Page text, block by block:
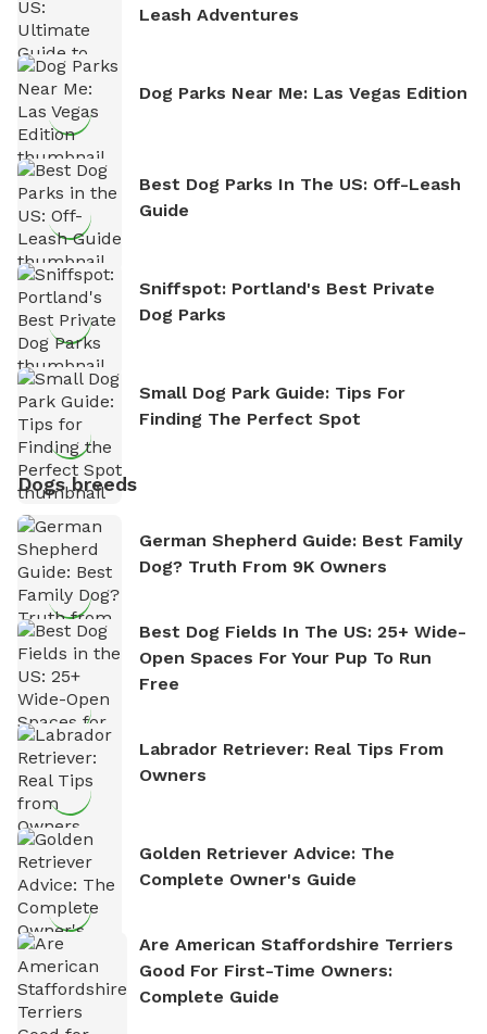
Leash Adventures
Dog Parks Near Me: Las Vegas Edition
Best Dog Parks In The US: Off-Leash
Guide
Sniffspot: Portland's Best Private
Dog Parks
Small Dog Park Guide: Tips For
Finding The Perfect Spot
Dogs breeds
German Shepherd Guide: Best Family
Dog? Truth From 9K Owners
Best Dog Fields In The US: 25+ Wide-
Open Spaces For Your Pup To Run
Free
Labrador Retriever: Real Tips From
Owners
Golden Retriever Advice: The
Complete Owner's Guide
Are American Staffordshire Terriers
Good For First-Time Owners:
Complete Guide